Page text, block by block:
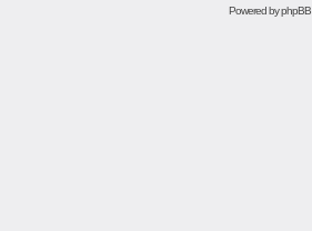
Powered byphpBB